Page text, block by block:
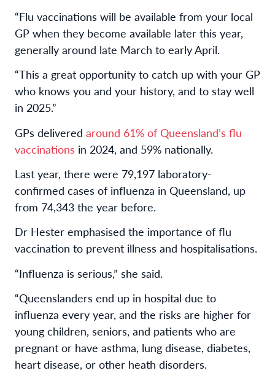
“Flu vaccinations will be available from your local
GP when they become available later this year,
generally around late March to early April.
“This a great opportunity to catch up with your GP
who knows you and your history, and to stay well
in 2025.”
GPs delivered around 61% of Queensland’s flu
vaccinations in 2024, and 59% nationally.
Last year, there were 79,197 laboratory-
confirmed cases of influenza in Queensland, up
from 74,343 the year before.
Dr Hester emphasised the importance of flu
vaccination to prevent illness and hospitalisations.
“Influenza is serious,” she said.
“Queenslanders end up in hospital due to
influenza every year, and the risks are higher for
young children, seniors, and patients who are
pregnant or have asthma, lung disease, diabetes,
heart disease, or other heath disorders.